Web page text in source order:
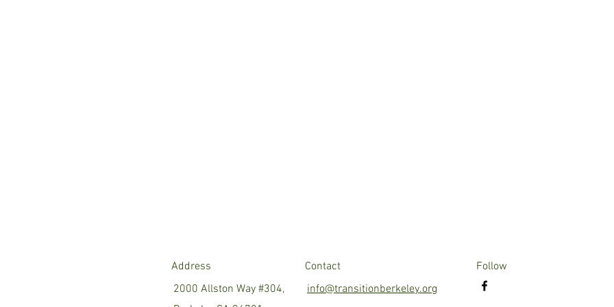
Address
2000 Allston Way #304,
Contact
info@transitionberkeley.org
Follow